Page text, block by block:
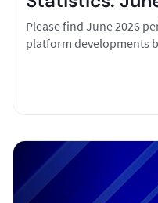
Please find June 2026
platform developments